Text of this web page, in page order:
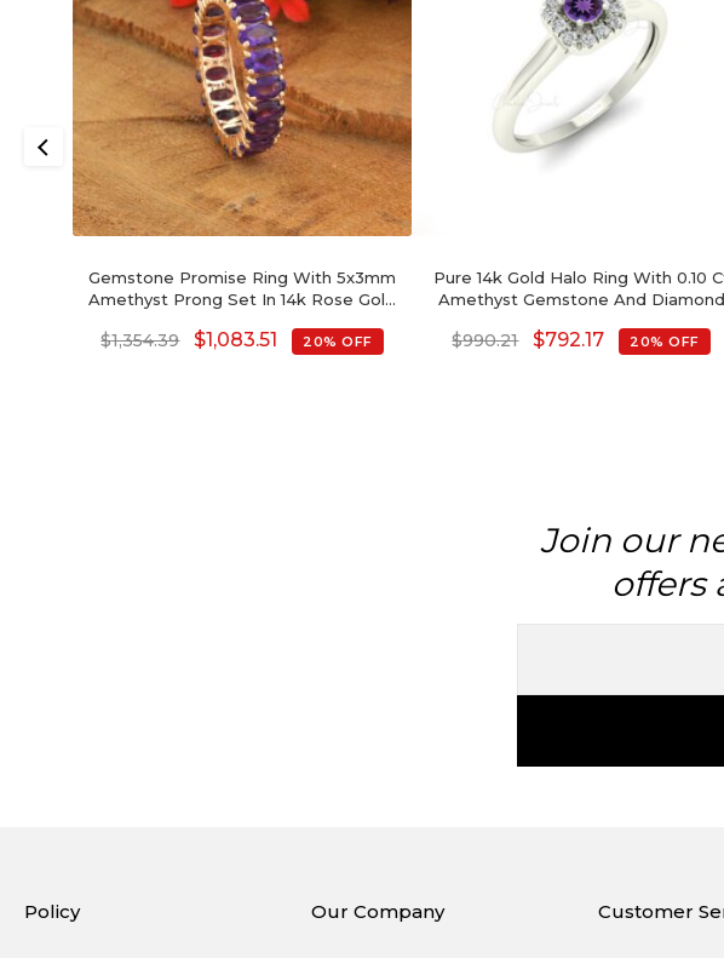
Gemstone Promise Ring With 5x3mm
Amethyst Prong Set In 14k Rose Gold
$1,354.39 $1,083.51 20% OFF
Pure 14k Gold Halo Ring With 0.10
Amethyst Gemstone And Diamond
$990.21 $792.17 20% OFF
Join our
offers
Policy Our Company Customer